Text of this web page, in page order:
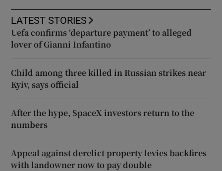
LATEST STORIES
Uefa confirms ‘departure payment’ to alleged
lover of Gianni Infantino
Child among three killed in Russian strikes near
Kyiv, says official
After the hype, SpaceX investors return to the
numbers
Appeal against derelict property levies backfires
with landowner now to pay double